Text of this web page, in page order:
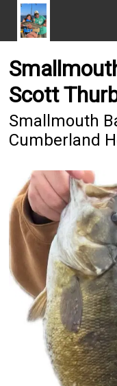
Scott
Smallmouth
Cumberland